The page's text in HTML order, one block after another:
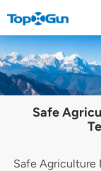
Contact
Safe
Safe Agriculture